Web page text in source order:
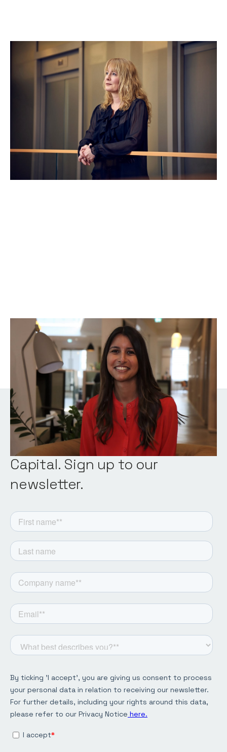
Clare Truscott
Operations & Compliance Director
Sharn Gill
General Counsel
Get the latest from Notion
Capital. Sign up to our
newsletter.